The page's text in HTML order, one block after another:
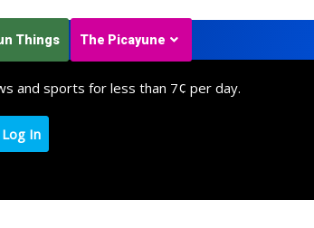
Things The Picayune
and sports for less than 7¢ per day.
Log In